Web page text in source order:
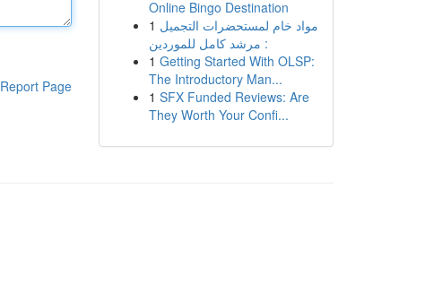
Report Page
Online Bingo Destination
1 مواد خام لمستحضرات التجميل
: مرشد كامل للموردين
1 Getting Started With OLSP:
The Introductory Man...
1 SFX Funded Reviews: Are
They Worth Your Confi...